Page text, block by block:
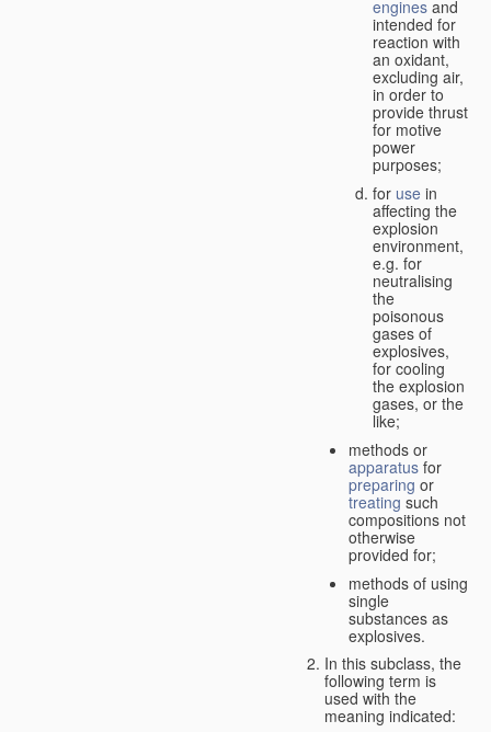
engines and
intended for
reaction with
an oxidant,
excluding air,
in order to
provide thrust
for motive
power
purposes;
for use in
affecting the
explosion
environment,
e.g. for
neutralising
the
poisonous
gases of
explosives,
for cooling
the explosion
gases, or the
like;
methods or
apparatus for
preparing or
treating such
compositions not
otherwise
provided for;
methods of using
single
substances as
explosives.
In this subclass, the
following term is
used with the
meaning indicated: